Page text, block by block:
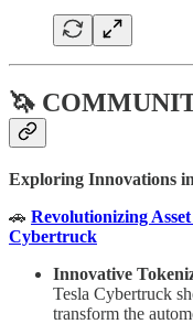
🦄
Exploring Innovations
🚗 Revolutionizing
Cybertruck
Innovative
Tesla Cybertruck
transform the